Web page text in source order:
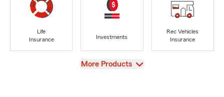
Life
Insurance
Investments
Rec Vehicles
Insurance
View
More Products